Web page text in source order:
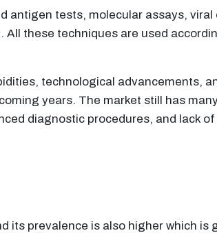
antigen tests, molecular assays, viral
these techniques are used
technological advancements,
years. The market still has
diagnostic procedures, and lack
its prevalence is also higher which is